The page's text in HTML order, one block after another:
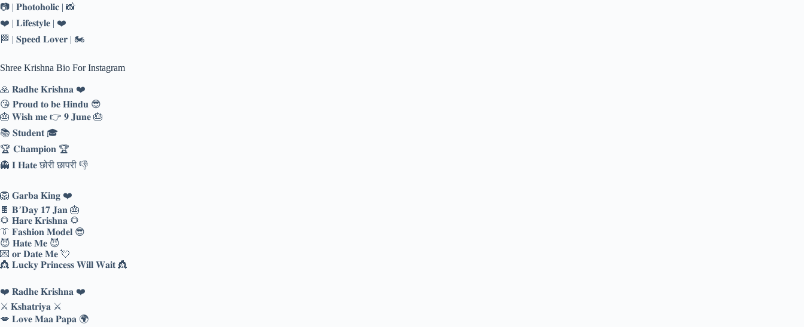
📷 | 𝐏𝐡𝐨𝐭𝐨𝐡𝐨𝐥𝐢𝐜 | 📸
❤️ | 𝐋𝐢𝐟𝐞𝐬𝐭𝐲𝐥𝐞 | ❤️
🏁 | 𝐒𝐩𝐞𝐞𝐝 𝐋𝐨𝐯𝐞𝐫 | 🏍
Shree Krishna Bio For Instagram
🙏 𝐑𝐚𝐝𝐡𝐞 𝐊𝐫𝐢𝐬𝐡𝐧𝐚 ❤️
😘 𝐏𝐫𝐨𝐮𝐝 𝐭𝐨 𝐛𝐞 𝐇𝐢𝐧𝐝𝐮 😎
🎂 𝐖𝐢𝐬𝐡 𝐦𝐞 👉 𝟗 𝐉𝐮𝐧𝐞 🎂
📚 𝐒𝐭𝐮𝐝𝐞𝐧𝐭 🎓
🏆 𝐂𝐡𝐚𝐦𝐩𝐢𝐨𝐧 🏆
👻 𝐈 𝐇𝐚𝐭𝐞 छोरी छापरी 👎
🦁 𝐆𝐚𝐫𝐛𝐚 𝐊𝐢𝐧𝐠 ❤️
🍫 𝐁’𝐃𝐚𝐲 𝟏𝟕 𝐉𝐚𝐧 🎂
🌻 𝐇𝐚𝐫𝐞 𝐊𝐫𝐢𝐬𝐡𝐧𝐚 🌻
👔 𝐅𝐚𝐬𝐡𝐢𝐨𝐧 𝐌𝐨𝐝𝐞𝐥 😎
😈 𝐇𝐚𝐭𝐞 𝐌𝐞 😈
💌 𝐨𝐫 𝐃𝐚𝐭𝐞 𝐌𝐞 💘
👸 𝐋𝐮𝐜𝐤𝐲 𝐏𝐫𝐢𝐧𝐜𝐞𝐬𝐬 𝐖𝐢𝐥𝐥 𝐖𝐚𝐢𝐭 👸
❤️ 𝐑𝐚𝐝𝐡𝐞 𝐊𝐫𝐢𝐬𝐡𝐧𝐚 ❤️
⚔️ 𝐊𝐬𝐡𝐚𝐭𝐫𝐢𝐲𝐚 ⚔️
💋 𝐋𝐨𝐯𝐞 𝐌𝐚𝐚 𝐏𝐚𝐩𝐚 🌍